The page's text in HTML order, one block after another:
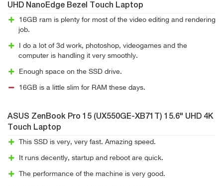
UHD NanoEdge Bezel Touch Laptop
16GB ram is plenty for most of the video editing and rendering
job.
I do a lot of 3d work, photoshop, videogames and the
computer is handling it very smoothly.
Enough space on the SSD drive.
16GB is a little slim for RAM these days.
ASUS ZenBook Pro 15 (UX550GE-XB71T) 15.6" UHD 4K
Touch Laptop
This SSD is very, very fast. Amazing speed.
It runs decently, startup and reboot are quick.
The performance of the machine is very good.